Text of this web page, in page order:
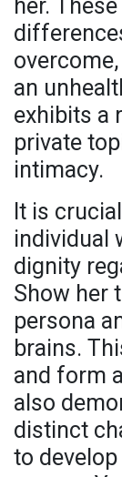
her.
an
exhibits a
private
intimacy.
It is
individual
dignity
Show her
persona
brains.
and form
also
distinct
to